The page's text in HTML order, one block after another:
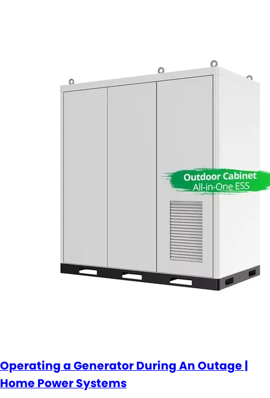
Operating a Generator During An Outage |
Home Power Systems